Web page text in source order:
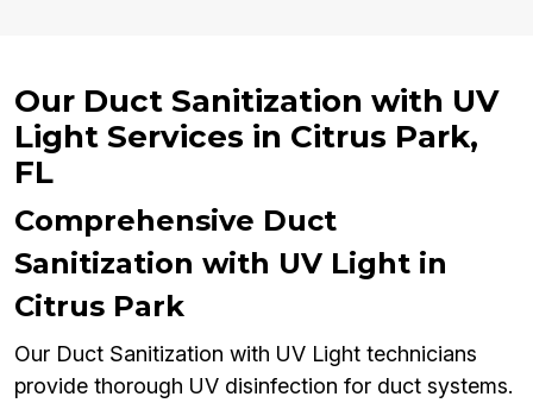
Our Duct Sanitization with UV
Light Services in Citrus Park,
FL
Comprehensive Duct
Sanitization with UV Light in
Citrus Park
Our Duct Sanitization with UV Light technicians
provide thorough UV disinfection for duct systems.